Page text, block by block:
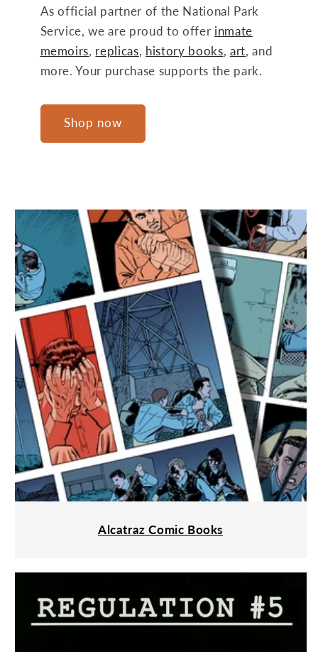
As official partner of the National Park
Service, we are proud to offer inmate
memoirs, replicas, history books, art, and
more. Your purchase supports the park.
Shop now
Alcatraz Comic Books